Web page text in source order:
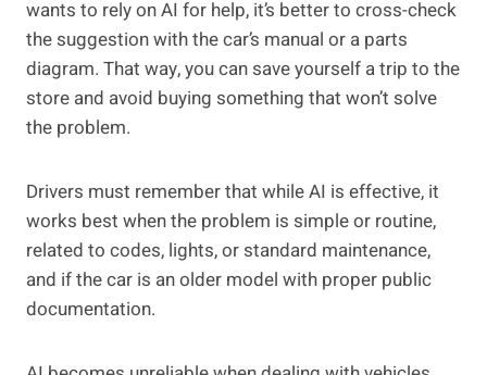
wants to rely on AI for help, it’s better to cross-check
the suggestion with the car’s manual or a parts
diagram. That way, you can save yourself a trip to the
store and avoid buying something that won’t solve
the problem.
Drivers must remember that while AI is effective, it
works best when the problem is simple or routine,
related to codes, lights, or standard maintenance,
and if the car is an older model with proper public
documentation.